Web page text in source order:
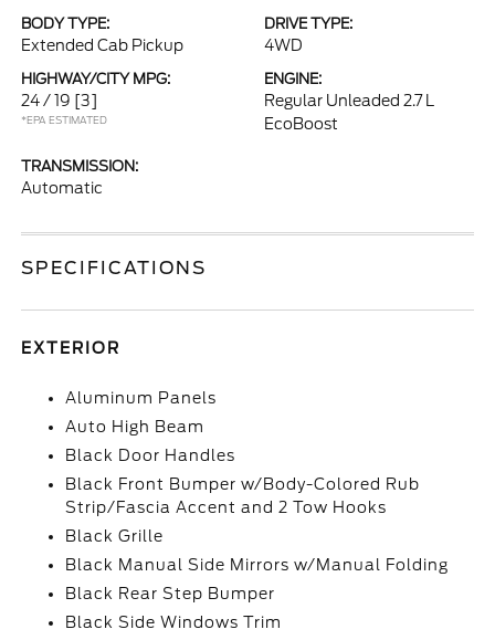
BODY TYPE:
Extended Cab Pickup
DRIVE TYPE:
4WD
HIGHWAY/CITY MPG:
24 / 19 [3]
*EPA ESTIMATED
ENGINE:
Regular Unleaded 2.7 L
EcoBoost
TRANSMISSION:
Automatic
SPECIFICATIONS
EXTERIOR
Aluminum Panels
Auto High Beam
Black Door Handles
Black Front Bumper w/Body-Colored Rub
Strip/Fascia Accent and 2 Tow Hooks
Black Grille
Black Manual Side Mirrors w/Manual Folding
Black Rear Step Bumper
Black Side Windows Trim